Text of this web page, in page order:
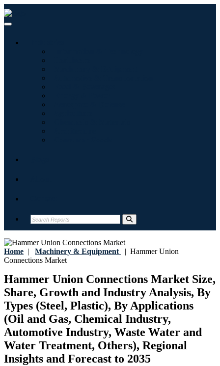
Home | Machinery & Equipment | Hammer Union
Connections Market
Hammer Union Connections Market Size,
Share, Growth and Industry Analysis, By
Types (Steel, Plastic), By Applications
(Oil and Gas, Chemical Industry,
Automotive Industry, Waste Water and
Water Treatment, Others), Regional
Insights and Forecast to 2035